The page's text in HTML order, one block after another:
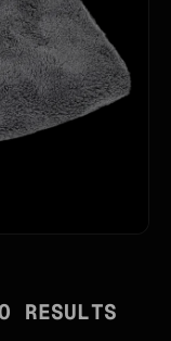
RESULTS